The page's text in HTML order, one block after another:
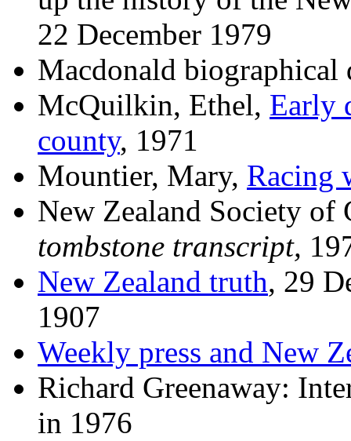
22 December 1979
Macdonald biographical
McQuilkin, Ethel, Early
county, 1971
Mountier, Mary, Racing
New Zealand Society of
tombstone transcript,
New Zealand truth, 29
1907
Weekly press and New
Richard Greenaway:
in 1976